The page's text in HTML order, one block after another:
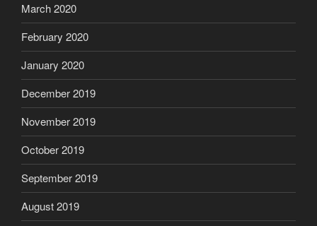
March 2020
February 2020
January 2020
December 2019
November 2019
October 2019
September 2019
August 2019